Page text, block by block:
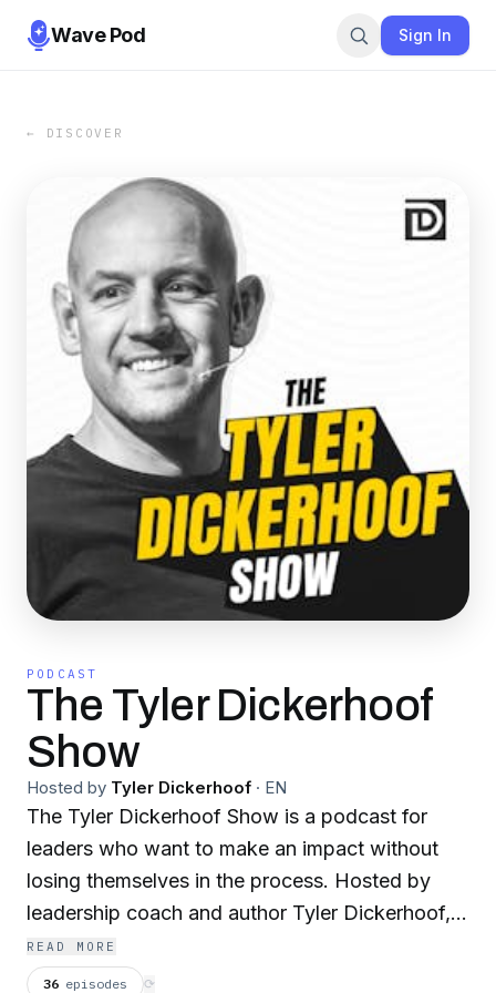
Wave Pod Sign In
← DISCOVER
PODCAST
The Tyler Dickerhoof
Show
Hosted by Tyler Dickerhoof · EN
The Tyler Dickerhoof Show is a podcast for
leaders who want to make an impact without
losing themselves in the process. Hosted by
leadership coach and author Tyler Dickerhoof,
the show explores the real forces shaping how
we lead—mindset, insecurity, ownership,
READ MORE
36 episodes ⟳